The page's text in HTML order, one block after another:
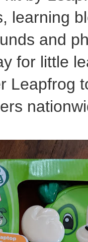
learning
and
for little
Leapfrog